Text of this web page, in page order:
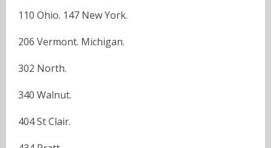
110 Ohio. 147 New York.
206 Vermont. Michigan.
302 North.
340 Walnut.
404 St Clair.